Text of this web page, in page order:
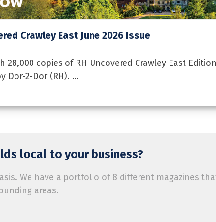
Crawley East June 2026 Issue
28,000 copies of RH Uncovered Crawley East
Dor-2-Dor (RH). …
local to your business?
We have a portfolio of 8 different magazines
areas.